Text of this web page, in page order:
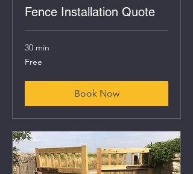
Fence Installation Quote
30 min
Free
Free
Book Now